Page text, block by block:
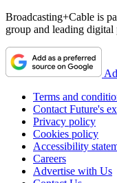
Broadcasting+Cable is
group and leading digital
Terms and
Contact Future's
Privacy policy
Cookies policy
Accessibility
Careers
Advertise with Us